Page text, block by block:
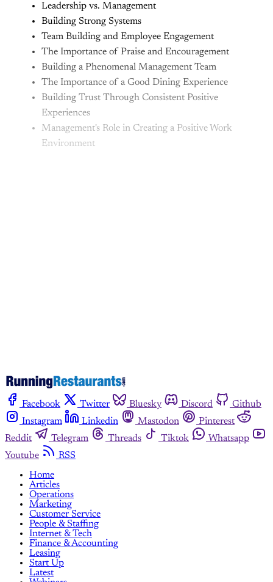
Leadership vs. Management
Building Strong Systems
Team Building and Employee Engagement
The Importance of Praise and Encouragement
Building a Phenomenal Management Team
The Importance of a Good Dining Experience
Building Trust Through Consistent Positive
Experiences
Management's Role in Creating a Positive Work
Environment
Facebook Twitter Bluesky Discord
Github
Instagram
Linkedin Mastodon
Pinterest
Reddit
Telegram Threads Tiktok
Whatsapp
Youtube
RSS
Home
Articles
Operations
Marketing
Customer Service
People & Staffing
Internet & Tech
Finance & Accounting
Leasing
Start Up
Latest